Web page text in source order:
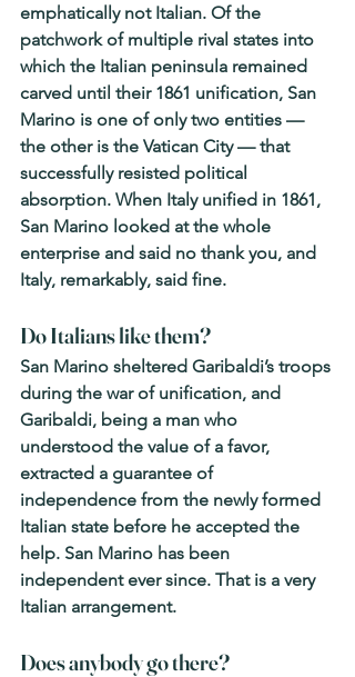
emphatically not Italian. Of the
patchwork of multiple rival states into
which the Italian peninsula remained
carved until their 1861 unification, San
Marino is one of only two entities —
the other is the Vatican City — that
successfully resisted political
absorption. When Italy unified in 1861,
San Marino looked at the whole
enterprise and said no thank you, and
Italy, remarkably, said fine.
Do Italians like them?
San Marino sheltered Garibaldi’s troops
during the war of unification, and
Garibaldi, being a man who
understood the value of a favor,
extracted a guarantee of
independence from the newly formed
Italian state before he accepted the
help. San Marino has been
independent ever since. That is a very
Italian arrangement.
Does anybody go there?